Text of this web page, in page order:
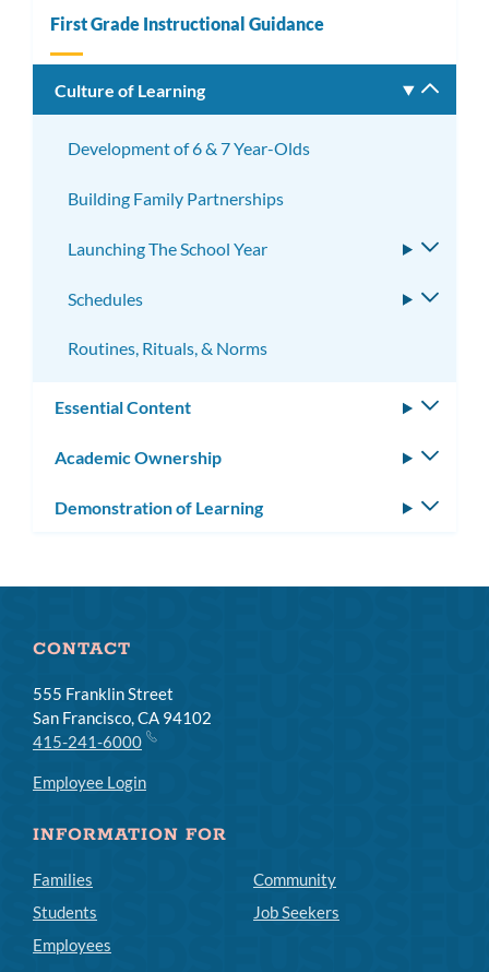
First Grade Instructional Guidance
Culture of Learning
Development of 6 & 7 Year-Olds
Building Family Partnerships
Launching The School Year
Schedules
Routines, Rituals, & Norms
Essential Content
Academic Ownership
Demonstration of Learning
CONTACT
555 Franklin Street
San Francisco, CA 94102
415-241-6000
Employee Login
INFORMATION FOR
Families
Students
Employees
Community
Job Seekers